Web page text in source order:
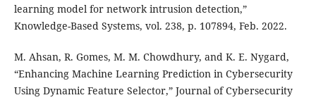
learning model for network intrusion detection,”
Knowledge-Based Systems, vol. 238, p. 107894, Feb. 2022.
M. Ahsan, R. Gomes, M. M. Chowdhury, and K. E. Nygard,
“Enhancing Machine Learning Prediction in Cybersecurity
Using Dynamic Feature Selector,” Journal of Cybersecurity